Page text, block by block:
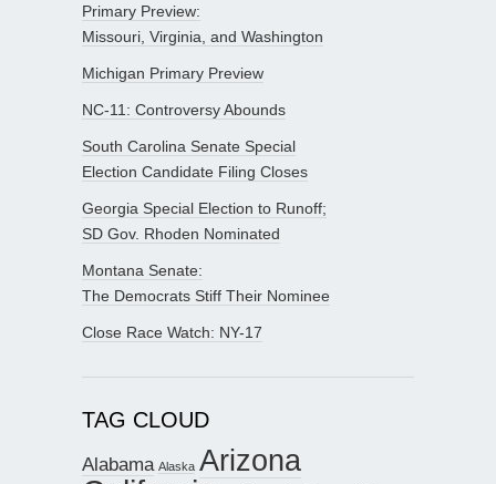
Primary Preview:
Missouri, Virginia, and Washington
Michigan Primary Preview
NC-11: Controversy Abounds
South Carolina Senate Special
Election Candidate Filing Closes
Georgia Special Election to Runoff;
SD Gov. Rhoden Nominated
Montana Senate:
The Democrats Stiff Their Nominee
Close Race Watch: NY-17
TAG CLOUD
Alabama Alaska Arizona